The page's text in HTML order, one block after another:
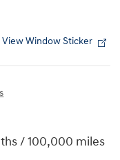
View Window Sticker
/ 100,000 miles